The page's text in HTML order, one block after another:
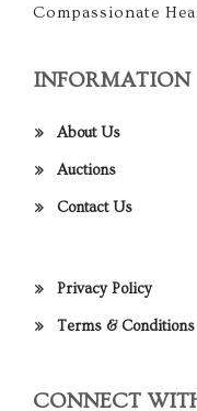
Compassionate
INFORMATION
About Us
Auctions
Contact Us
Privacy Policy
Terms & Conditions
CONNECT